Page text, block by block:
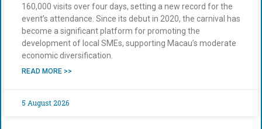
160,000 visits over four days, setting a new record for the
event’s attendance. Since its debut in 2020, the carnival has
become a significant platform for promoting the
development of local SMEs, supporting Macau’s moderate
economic diversification.
READ MORE >>
5 August 2026